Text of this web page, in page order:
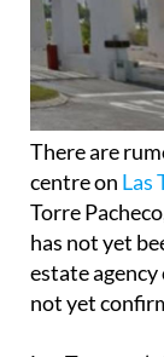
centre on
Torre
has not yet
estate
not yet
Las Terrazas’
various units
3,111m2, is
While estate